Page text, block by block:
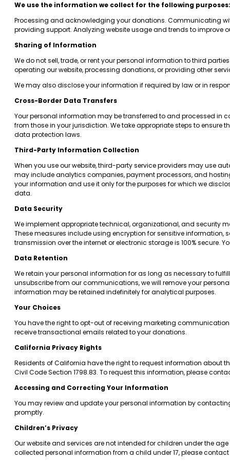
We use the information we collect for the following purposes:
Processing and acknowledging your donations. Communicating
providing support. Analyzing website usage and trends to improve
Sharing of Information
We do not sell, trade, or rent your personal information to third
operating our website, processing donations, or providing other
We may also disclose your information if required by law or in
Cross-Border Data Transfers
Your personal information may be transferred to and processed in
from those in your jurisdiction. We take appropriate steps to
data protection laws.
Third-Party Information Collection
When you use our website, third-party service providers may use
may include analytics companies, payment processors, and
your information and use it only for the purposes for which we
data.
Data Security
We implement appropriate technical, organizational, and security
These measures include using encryption for sensitive information,
transmission over the internet or electronic storage is 100%
Data Retention
We retain your personal information for as long as necessary to
unsubscribe from our communications, we will remove your
information may be retained indefinitely for analytical purposes.
Your Choices
You have the right to opt-out of receiving marketing
receive transactional emails related to your donations.
California Privacy Rights
Residents of California have the right to request information about
Civil Code Section 1798.83. To request this information, please
Accessing and Correcting Your Information
You may review and update your personal information by
promptly.
Children’s Privacy
Our website and services are not intended for children under the
collected personal information from a child under 17, please